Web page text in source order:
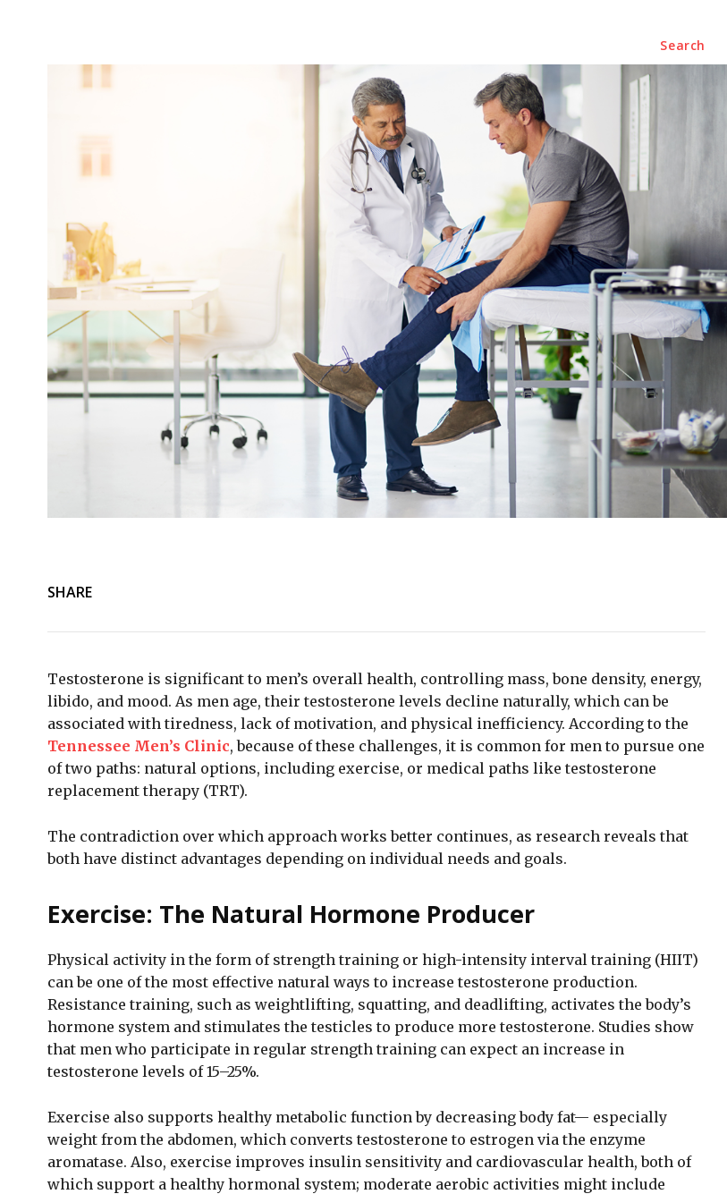
Search
SHARE
Testosterone is significant to men’s overall health, controlling mass, bone density, energy,
libido, and mood. As men age, their testosterone levels decline naturally, which can be
associated with tiredness, lack of motivation, and physical inefficiency. According to the
Tennessee Men’s Clinic, because of these challenges, it is common for men to pursue one
of two paths: natural options, including exercise, or medical paths like testosterone
replacement therapy (TRT).
The contradiction over which approach works better continues, as research reveals that
both have distinct advantages depending on individual needs and goals.
Exercise: The Natural Hormone Producer
Physical activity in the form of strength training or high-intensity interval training (HIIT)
can be one of the most effective natural ways to increase testosterone production.
Resistance training, such as weightlifting, squatting, and deadlifting, activates the body’s
hormone system and stimulates the testicles to produce more testosterone. Studies show
that men who participate in regular strength training can expect an increase in
testosterone levels of 15–25%.
Exercise also supports healthy metabolic function by decreasing body fat— especially
weight from the abdomen, which converts testosterone to estrogen via the enzyme
aromatase. Also, exercise improves insulin sensitivity and cardiovascular health, both of
which support a healthy hormonal system; moderate aerobic activities might include